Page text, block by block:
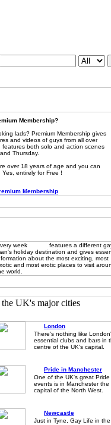
Membership?
lads? Premium Membership gives
and videos of guys from all over
both solo and action scenes
Thursday.
over 18 years of age and you can
Yes, entirely for Free !
Membership
week
features a different
holiday destination and gives
about the most exciting, most
and most erotic places to visit
world.
London
There's nothing like
essential clubs and bars in
centre of the UK's capital.
Pride in Manchester
One of the UK's great Pride
events is in Manchester the
capital of the North West.
Newcastle
Just in Tyne, Gay Life in the